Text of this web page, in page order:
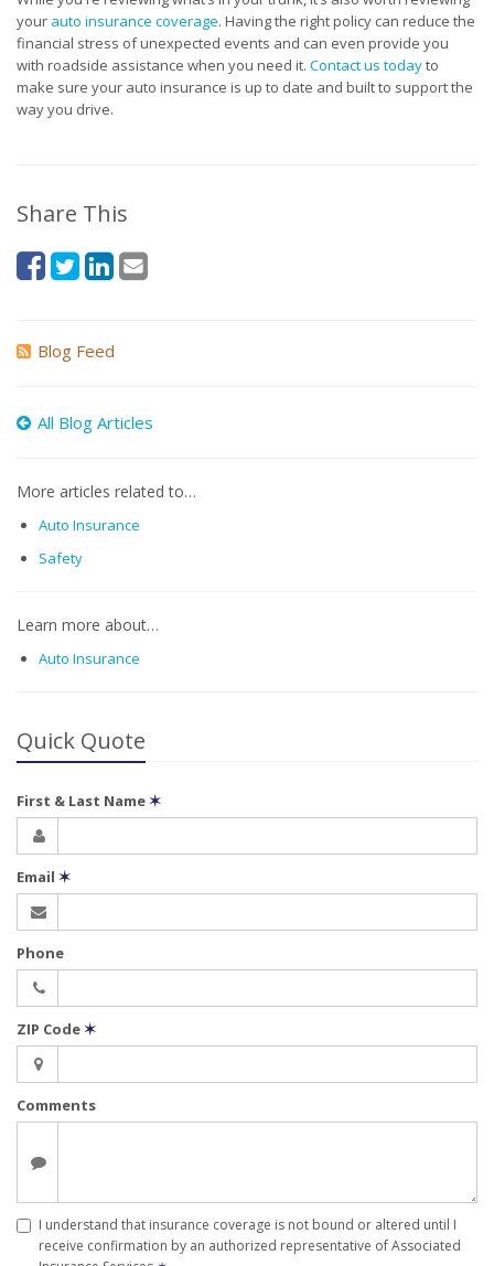
your auto insurance coverage. Having the right policy can reduce the
financial stress of unexpected events and can even provide you
with roadside assistance when you need it. Contact us todayto
make sure your auto insurance is up to date and built to support the
way you drive.
Share This
Blog Feed
All Blog Articles
More articles related to…
Auto Insurance
Safety
Learn more about…
Auto Insurance
Quick Quote
First & Last Name✶
Email ✶
Phone
ZIP Code✶
Comments
I understand that insurance coverage is not bound or altered until I
receive confirmation by an authorized representative of Associated